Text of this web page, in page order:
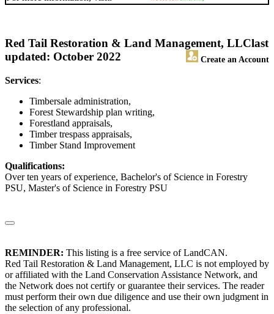
Red Tail Restoration & Land Management, LLC
Create an Account
last
updated: October 2022
Services:
Timbersale administration,
Forest Stewardship plan writing,
Forestland appraisals,
Timber trespass appraisals,
Timber Stand Improvement
Qualifications:
Over ten years of experience, Bachelor's of Science in Forestry
PSU, Master's of Science in Forestry PSU
REMINDER: This listing is a free service of LandCAN.
Red Tail Restoration & Land Management, LLC is not employed by
or affiliated with the Land Conservation Assistance Network, and
the Network does not certify or guarantee their services. The reader
must perform their own due diligence and use their own judgment in
the selection of any professional.